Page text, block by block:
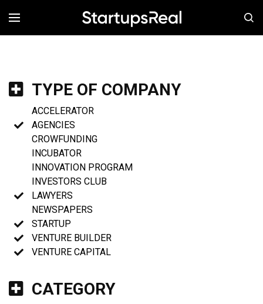
MENÚ
TYPE OF COMPANY
ACCELERATOR
AGENCIES
CROWFUNDING
INCUBATOR
INNOVATION PROGRAM
INVESTORS CLUB
LAWYERS
NEWSPAPERS
STARTUP
VENTURE BUILDER
VENTURE CAPITAL
CATEGORY